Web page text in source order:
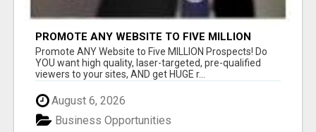
PROMOTE ANY WEBSITE TO FIVE MILLION
PROSPECTS!
Promote ANY Website to Five MILLION Prospects! Do
YOU want high quality, laser-targeted, pre-qualified
viewers to your sites, AND get HUGE r...
August 6, 2026
Business Opportunities